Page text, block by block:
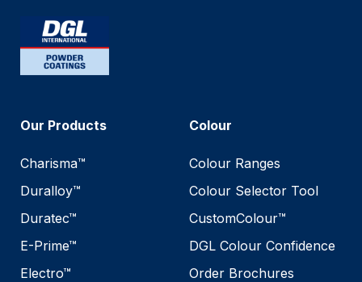
Our Products
Charisma™
Duralloy™
Duratec™
E-Prime™
Electro™
Colour
Colour Ranges
Colour Selector Tool
CustomColour™
DGL Colour Confidence
Order Brochures